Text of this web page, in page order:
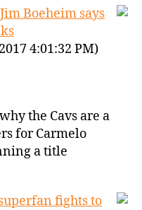
Boeheim says
4:01:32 PM)
the Cavs are a
for Carmelo
a title
fights to